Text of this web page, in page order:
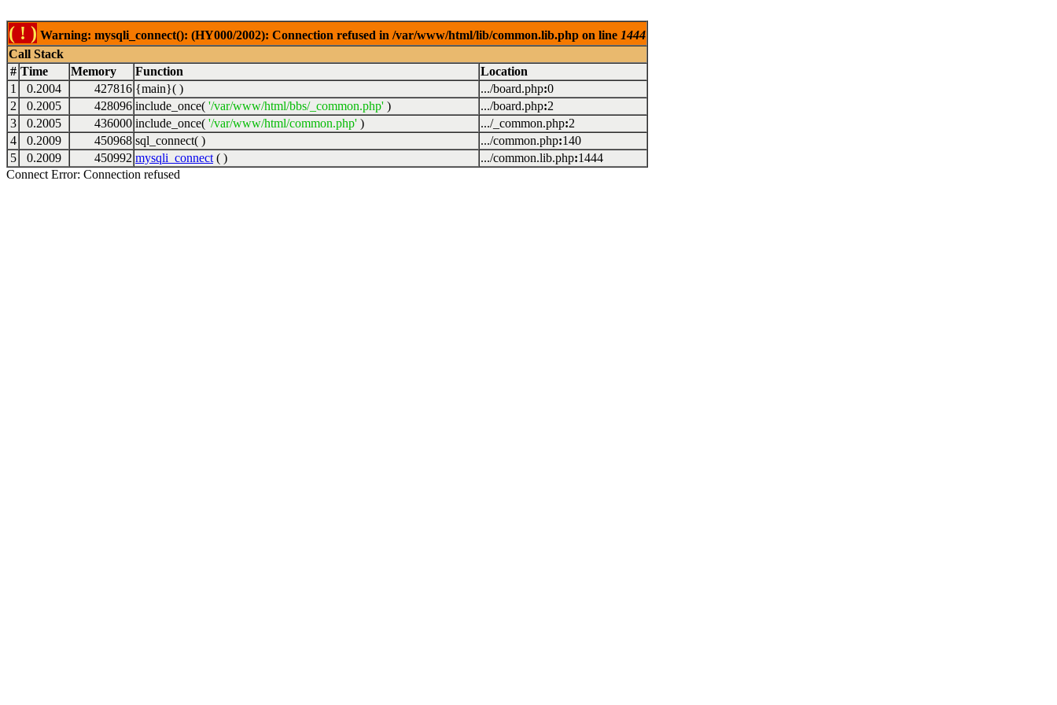
( ! ) Warning: mysqli_connect(): (HY000/2002): Connection refused in /var/www/html/lib/common.lib.php on line 1444
Call Stack
# Time Memory Function
Location
1
0.2004 427816 {main}( ) .../board.php:0
2
0.2005 428096 include_once( '/var/www/html/bbs/_common.php' ) .../board.php:2
3
0.2005 436000 include_once( '/var/www/html/common.php' ) .../_common.php:2
4
0.2009 450968 sql_connect( ) .../common.php:140
5
0.2009 450992 mysqli_connect ( ) .../common.lib.php:1444
Connect Error: Connection refused